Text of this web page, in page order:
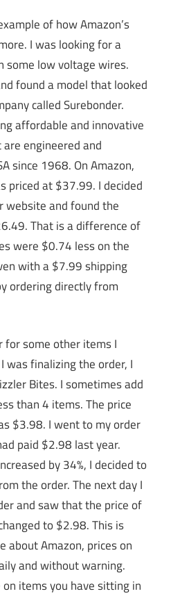
of how Amazon’s
I was looking for a
some low voltage wires.
found a model that looked
called Surebonder.
affordable and innovative
engineered and
since 1968. On Amazon,
priced at $37.99. I decided
website and found the
That is a difference of
were $0.74 less on the
with a $7.99 shipping
ordering directly from
for some other items I
was finalizing the order, I
Bites. I sometimes add
than 4 items. The price
$3.98. I went to my order
paid $2.98 last year.
by 34%, I decided to
the order. The next day I
and saw that the price of
to $2.98. This is
about Amazon, prices on
and without warning.
on items you have sitting in